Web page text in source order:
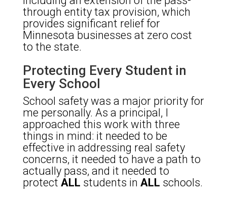
through entity tax provision, which
provides significant relief for
Minnesota businesses at zero cost
to the state.
Protecting Every Student in
Every School
School safety was a major priority for
me personally. As a principal, I
approached this work with three
things in mind: it needed to be
effective in addressing real safety
concerns, it needed to have a path to
actually pass, and it needed to
protect ALL students in ALL schools.